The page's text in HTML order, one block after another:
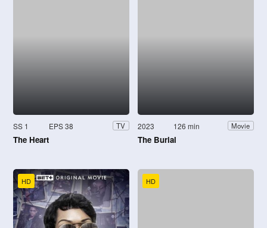
SS 1 EPS 38 TV
The Heart
2023 126 min Movie
The Burial
HD HD